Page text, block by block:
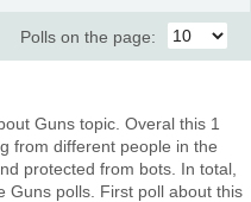
Polls on the page:
Guns topic. Overal this 1
from different people in the
protected from bots. In total,
Guns polls. First poll about this